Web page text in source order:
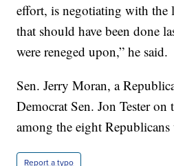
effort, is negotiating with the
that should have been done
were reneged upon,” he said.
Sen. Jerry Moran, a
Democrat Sen. Jon Tester
among the eight
Report a typo